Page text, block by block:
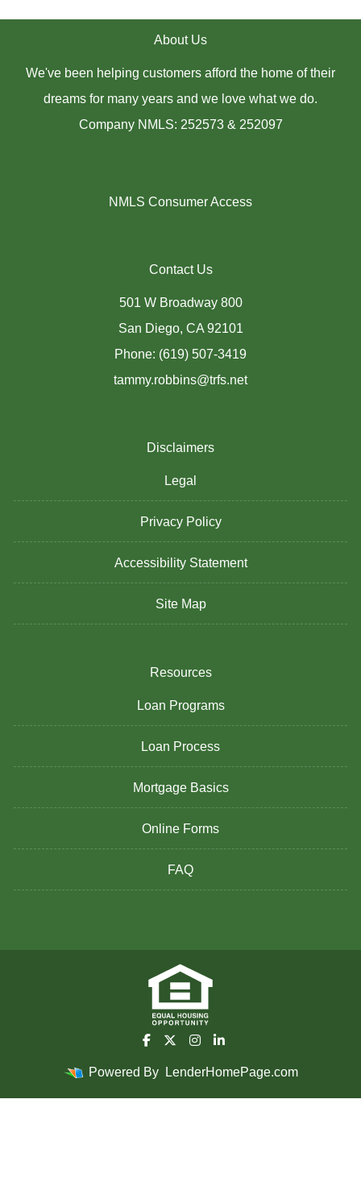
About Us
We've been helping customers afford the home of their
dreams for many years and we love what we do.
Company NMLS: 252573 & 252097
NMLS Consumer Access
Contact Us
501 W Broadway 800
San Diego, CA 92101
Phone: (619) 507-3419
tammy.robbins@trfs.net
Disclaimers
Legal
Privacy Policy
Accessibility Statement
Site Map
Resources
Loan Programs
Loan Process
Mortgage Basics
Online Forms
FAQ
Powered By LenderHomePage.com